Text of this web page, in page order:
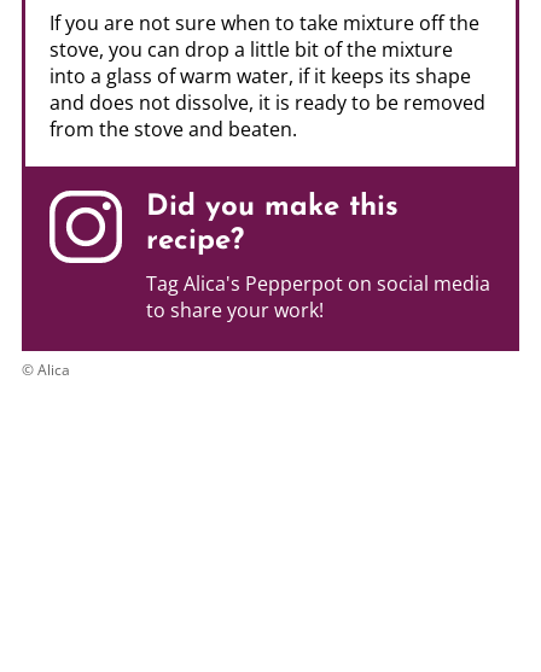
If you are not sure when to take mixture off the
stove, you can drop a little bit of the mixture
into a glass of warm water, if it keeps its shape
and does not dissolve, it is ready to be removed
from the stove and beaten.
Did you make this
recipe?
Tag Alica's Pepperpot on social media
to share your work!
© Alica